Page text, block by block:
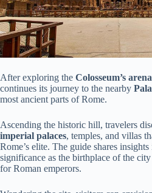
After exploring the Colosseum’s
continues its journey to the nearby
most ancient parts of Rome.
Ascending the historic hill, travelers
imperial palaces, temples, and villas
Rome’s elite. The guide shares insights
significance as the birthplace of the
for Roman emperors.